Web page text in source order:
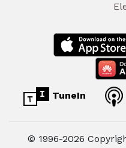
TuneIn
© 1996-2026